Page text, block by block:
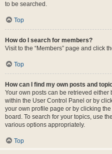
to be searched.
Top
How do I search for members?
Visit to the “Members” page and click
Top
How can I find my own posts and
Your own posts can be retrieved either
within the User Control Panel or by
your own profile page or by clicking the
board. To search for your topics, use
various options appropriately.
Top